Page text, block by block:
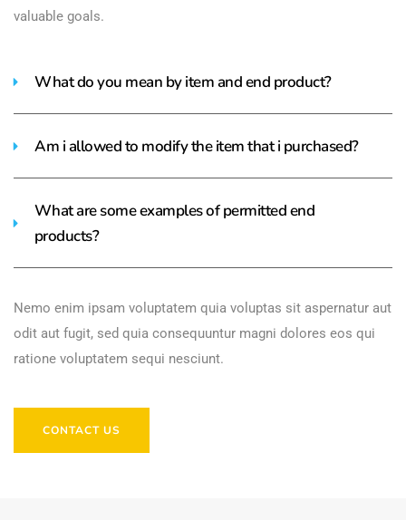
valuable goals.
What do you mean by item and end product?
Am i allowed to modify the item that i purchased?
What are some examples of permitted end
products?
Nemo enim ipsam voluptatem quia voluptas sit aspernatur aut
odit aut fugit, sed quia consequuntur magni dolores eos qui
ratione voluptatem sequi nesciunt.
CONTACT US